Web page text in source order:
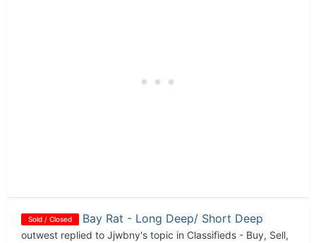
Sold / Closed Bay Rat - Long Deep/ Short Deep
outwest replied to Jjwbny's topic in Classifieds - Buy, Sell,